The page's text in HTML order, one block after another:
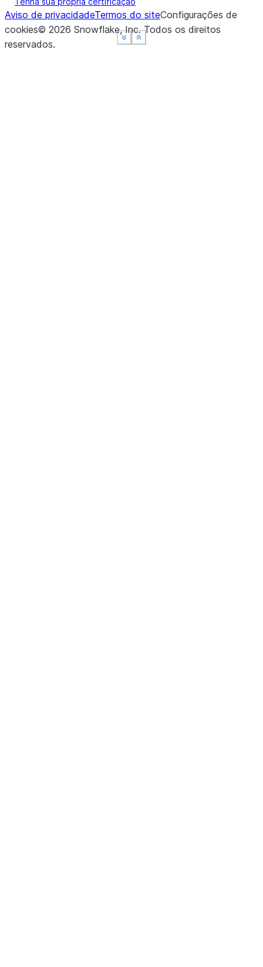
Show less
See moreShow less
See moreShow less
See more
Aviso de privacidadeTermos do siteConfigurações de
cookies© 2026 Snowflake, Inc.Todos os direitos
reservados.